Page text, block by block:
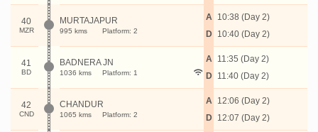
40
MZR
MURTAJAPUR
995 kms Platform: 2
A
D
10:38 (Day 2)
10:40 (Day 2)
41
BD
BADNERA JN
1036 kms Platform: 1
A
D
11:35 (Day 2)
11:40 (Day 2)
42
CND
CHANDUR
1065 kms Platform: 2
A
D
12:06 (Day 2)
12:07 (Day 2)